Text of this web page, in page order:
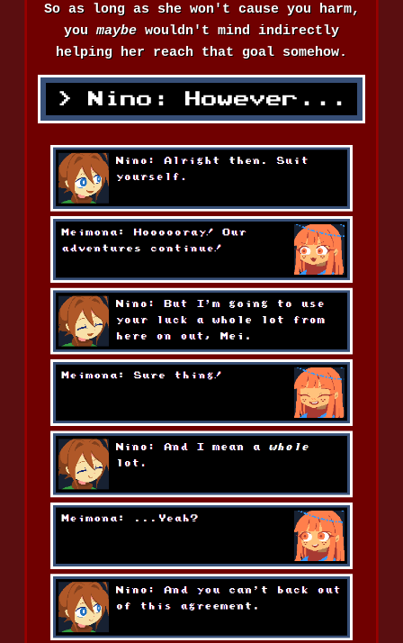
So as long as she won't cause you harm,
youmaybewouldn't mind indirectly
helping her reach that goal somehow.
Nino: However...